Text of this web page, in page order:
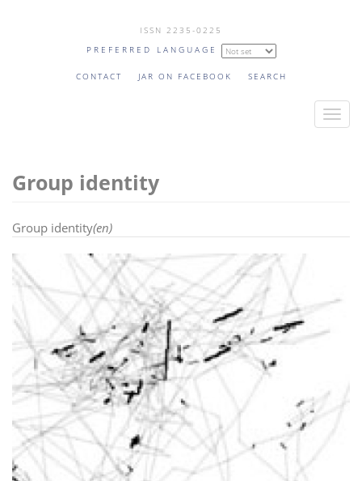
ISSN 2235-0225
PREFERRED LANGUAGE
CONTACT JAR ON FACEBOOK SEARCH
T
n
i
Group identity
Group identity(en)